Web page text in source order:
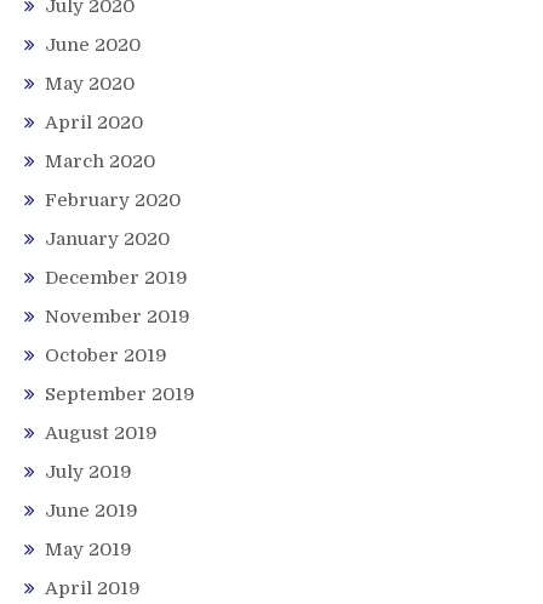
July 2020
June 2020
May 2020
April 2020
March 2020
February 2020
January 2020
December 2019
November 2019
October 2019
September 2019
August 2019
July 2019
June 2019
May 2019
April 2019